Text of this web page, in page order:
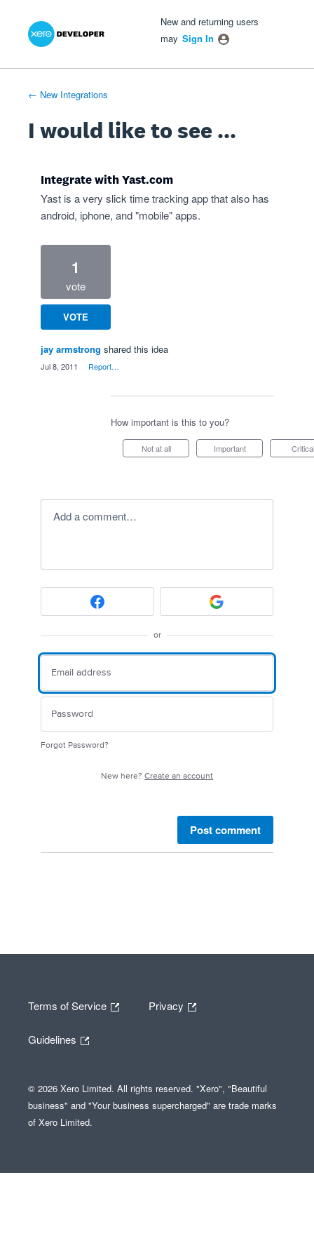
Skip
New and returning users
may Sign In
← New Integrations
I would like to see ...
Integrate with Yast.com
Yast is a very slick time tracking app that also has
android, iphone, and "mobile" apps.
1
vote
VOTE
jay armstrong shared this idea
Jul 8, 2011 Report…
How important is this to you?
Not at all Important Critical
Add a comment…
or
Forgot Password?
New here? Create an account
Post comment
Terms of Service Privacy
Guidelines
© 2026 Xero Limited. All rights reserved. "Xero", "Beautiful
business" and "Your business supercharged" are trade marks
of Xero Limited.